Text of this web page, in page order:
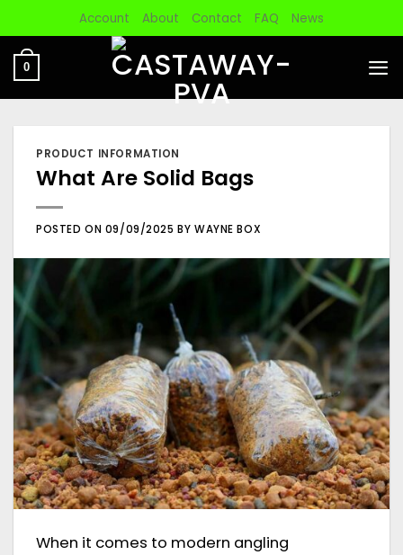
to
content
Account About Contact FAQ News
0
PRODUCT INFORMATION
What Are Solid Bags
POSTED ON 09/09/2025 BY WAYNE BOX
When it comes to modern angling